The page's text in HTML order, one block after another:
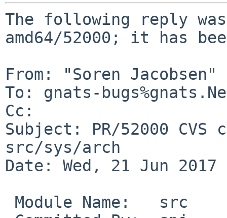
The following reply
amd64/52000; it has
From: "Soren Jacobsen"
To: gnats-
Cc:
Subject: PR/52000
src/sys/arch
Date: Wed, 21 Jun 2017